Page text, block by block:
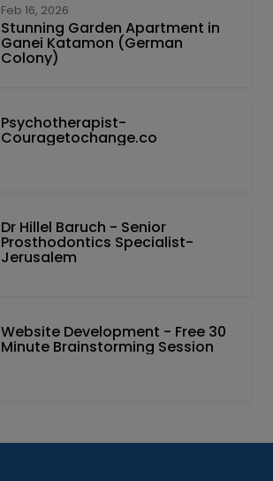
Feb 16, 2026
Stunning Garden Apartment in
Ganei Katamon (German
Colony)
Psychotherapist-
Couragetochange.co
Dr Hillel Baruch‏ - ‏Senior
Prosthodontics Specialist-
Jerusalem
Website Development - Free 30
Minute Brainstorming Session